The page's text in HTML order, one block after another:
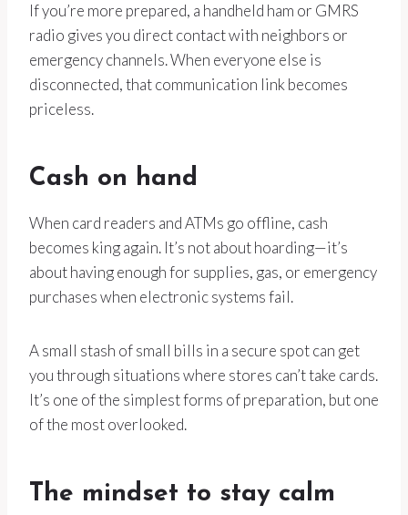
If you’re more prepared, a handheld ham or GMRS
radio gives you direct contact with neighbors or
emergency channels. When everyone else is
disconnected, that communication link becomes
priceless.
Cash on hand
When card readers and ATMs go offline, cash
becomes king again. It’s not about hoarding—it’s
about having enough for supplies, gas, or emergency
purchases when electronic systems fail.
A small stash of small bills in a secure spot can get
you through situations where stores can’t take cards.
It’s one of the simplest forms of preparation, but one
of the most overlooked.
The mindset to stay calm